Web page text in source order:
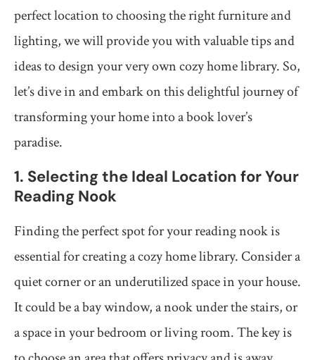
perfect location to choosing the right furniture and
lighting, we will provide you with valuable tips and
ideas to design your very own cozy home library. So,
let’s dive in and embark on this delightful journey of
transforming your home into a book lover’s
paradise.
1. Selecting the Ideal Location for Your
Reading Nook
Finding the perfect spot for your reading nook is
essential for creating a cozy home library. Consider a
quiet corner or an underutilized space in your house.
It could be a bay window, a nook under the stairs, or
a space in your bedroom or living room. The key is